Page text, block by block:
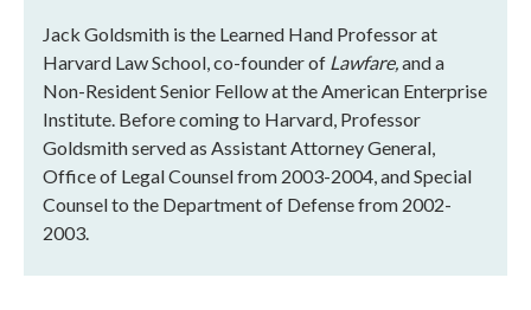
Jack Goldsmith is the Learned Hand Professor at
Harvard Law School, co-founder of Lawfare,and a
Non-Resident Senior Fellow at the American Enterprise
Institute. Before coming to Harvard, Professor
Goldsmith served as Assistant Attorney General,
Office of Legal Counsel from 2003-2004, and Special
Counsel to the Department of Defense from 2002-
2003.